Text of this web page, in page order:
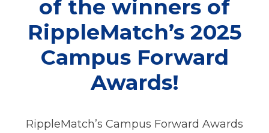
of the winners of
RippleMatch’s 2025
Campus Forward
Awards!
RippleMatch’s Campus Forward Awards